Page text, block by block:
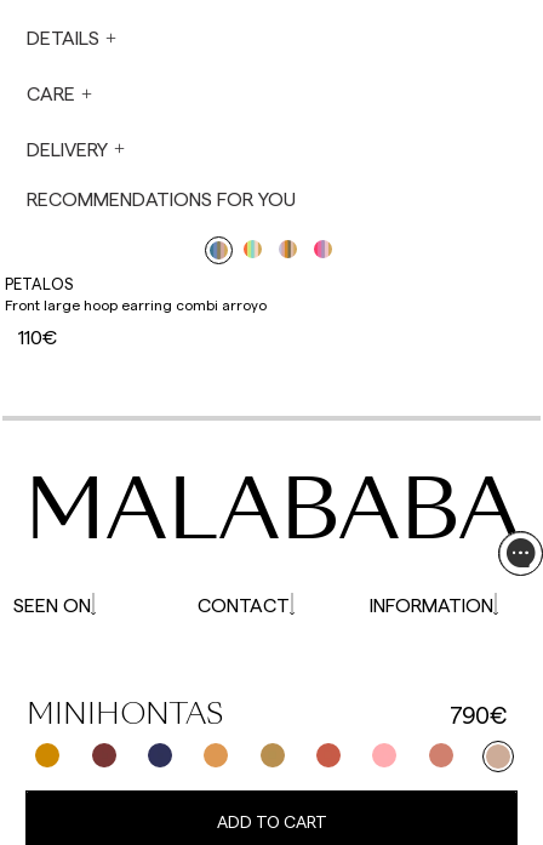
MINIHONTAS 790€
ADD TO CART
DETAILS
CARE
DELIVERY
times: Monday to Friday from 9:00 a.m. to 4:00
not made on Saturdays, Sundays or holidays.
During holiday periods, delivery times may be
RECOMMENDATIONS FOR YOU
PETALOS
Front large hoop earring combi arroyo
110€
MALABABA
SEEN ON CONTACT INFORMATION